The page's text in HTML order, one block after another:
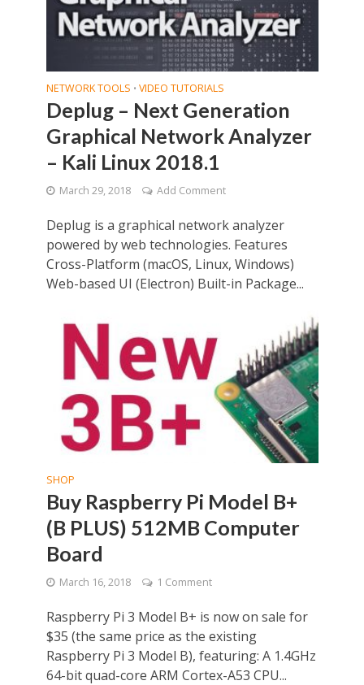
NETWORK TOOLS • VIDEO TUTORIALS
Deplug – Next Generation
Graphical Network Analyzer
– Kali Linux 2018.1
March 29, 2018 Add Comment
Deplug is a graphical network analyzer
powered by web technologies. Features
Cross-Platform (macOS, Linux, Windows)
Web-based UI (Electron) Built-in Package...
SHOP
Buy Raspberry Pi Model B+
(B PLUS) 512MB Computer
Board
March 16, 2018 1 Comment
Raspberry Pi 3 Model B+ is now on sale for
$35 (the same price as the existing
Raspberry Pi 3 Model B), featuring: A 1.4GHz
64-bit quad-core ARM Cortex-A53 CPU...